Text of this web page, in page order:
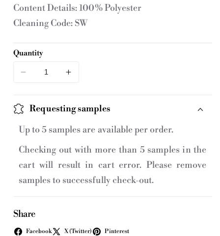
Content Details: 100% Polyester
Cleaning Code: SW
Quantity
Decrease
1301-
Fabric
Increase
1301-
Fabric
Requesting samples
Up to 5 samples are available per order.
Checking out with more than 5 samples in the
cart will result in cart error. Please remove
samples to successfully check-out.
Share
Facebook X (Twitter) Pinterest